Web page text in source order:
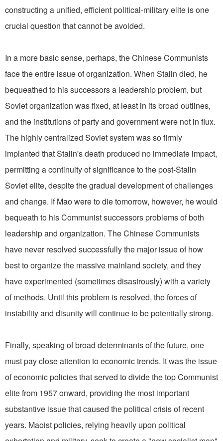
constructing a unified, efficient political-military elite is one
crucial question that cannot be avoided.
In a more basic sense, perhaps, the Chinese Communists
face the entire issue of organization. When Stalin died, he
bequeathed to his successors a leadership problem, but
Soviet organization was fixed, at least in its broad outlines,
and the institutions of party and government were not in flux.
The highly centralized Soviet system was so firmly
implanted that Stalin's death produced no immediate impact,
permitting a continuity of significance to the post-Stalin
Soviet elite, despite the gradual development of challenges
and change. If Mao were to die tomorrow, however, he would
bequeath to his Communist successors problems of both
leadership and organization. The Chinese Communists
have never resolved successfully the major issue of how
best to organize the massive mainland society, and they
have experimented (sometimes disastrously) with a variety
of methods. Until this problem is resolved, the forces of
instability and disunity will continue to be potentially strong.
Finally, speaking of broad determinants of the future, one
must pay close attention to economic trends. It was the issue
of economic policies that served to divide the top Communist
elite from 1957 onward, providing the most important
substantive issue that caused the political crisis of recent
years. Maoist policies, relying heavily upon political